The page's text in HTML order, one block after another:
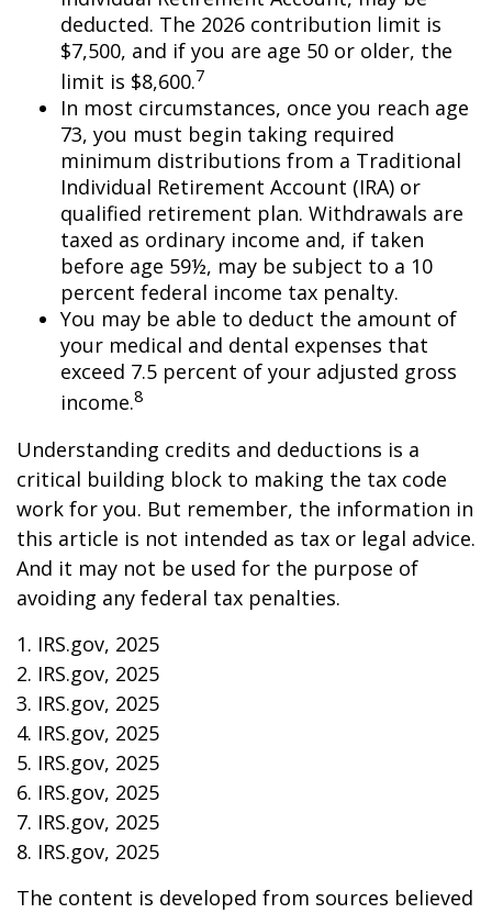
deducted. The 2026 contribution limit is
$7,500, and if you are age 50 or older, the
limit is $8,600.7
In most circumstances, once you reach age
73, you must begin taking required
minimum distributions from a Traditional
Individual Retirement Account (IRA) or
qualified retirement plan. Withdrawals are
taxed as ordinary income and, if taken
before age 59½, may be subject to a 10
percent federal income tax penalty.
You may be able to deduct the amount of
your medical and dental expenses that
exceed 7.5 percent of your adjusted gross
income.8
Understanding credits and deductions is a
critical building block to making the tax code
work for you. But remember, the information in
this article is not intended as tax or legal advice.
And it may not be used for the purpose of
avoiding any federal tax penalties.
1. IRS.gov, 2025
2. IRS.gov, 2025
3. IRS.gov, 2025
4. IRS.gov, 2025
5. IRS.gov, 2025
6. IRS.gov, 2025
7. IRS.gov, 2025
8. IRS.gov, 2025
The content is developed from sources believed